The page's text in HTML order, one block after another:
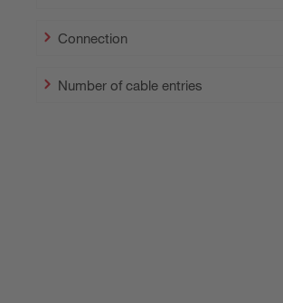
Connection
Number of cable entries